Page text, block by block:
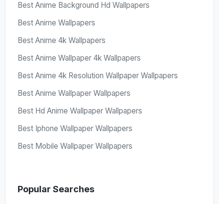
Best Anime Background Hd Wallpapers
Best Anime Wallpapers
Best Anime 4k Wallpapers
Best Anime Wallpaper 4k Wallpapers
Best Anime 4k Resolution Wallpaper Wallpapers
Best Anime Wallpaper Wallpapers
Best Hd Anime Wallpaper Wallpapers
Best Iphone Wallpaper Wallpapers
Best Mobile Wallpaper Wallpapers
Popular Searches